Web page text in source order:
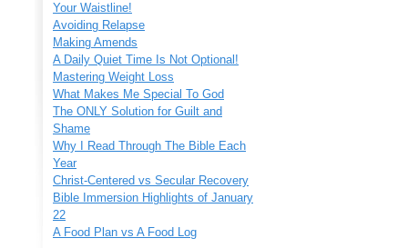
Your Waistline!
Avoiding Relapse
Making Amends
A Daily Quiet Time Is Not Optional!
Mastering Weight Loss
What Makes Me Special To God
The ONLY Solution for Guilt and
Shame
Why I Read Through The Bible Each
Year
Christ-Centered vs Secular Recovery
Bible Immersion Highlights of January
22
A Food Plan vs A Food Log